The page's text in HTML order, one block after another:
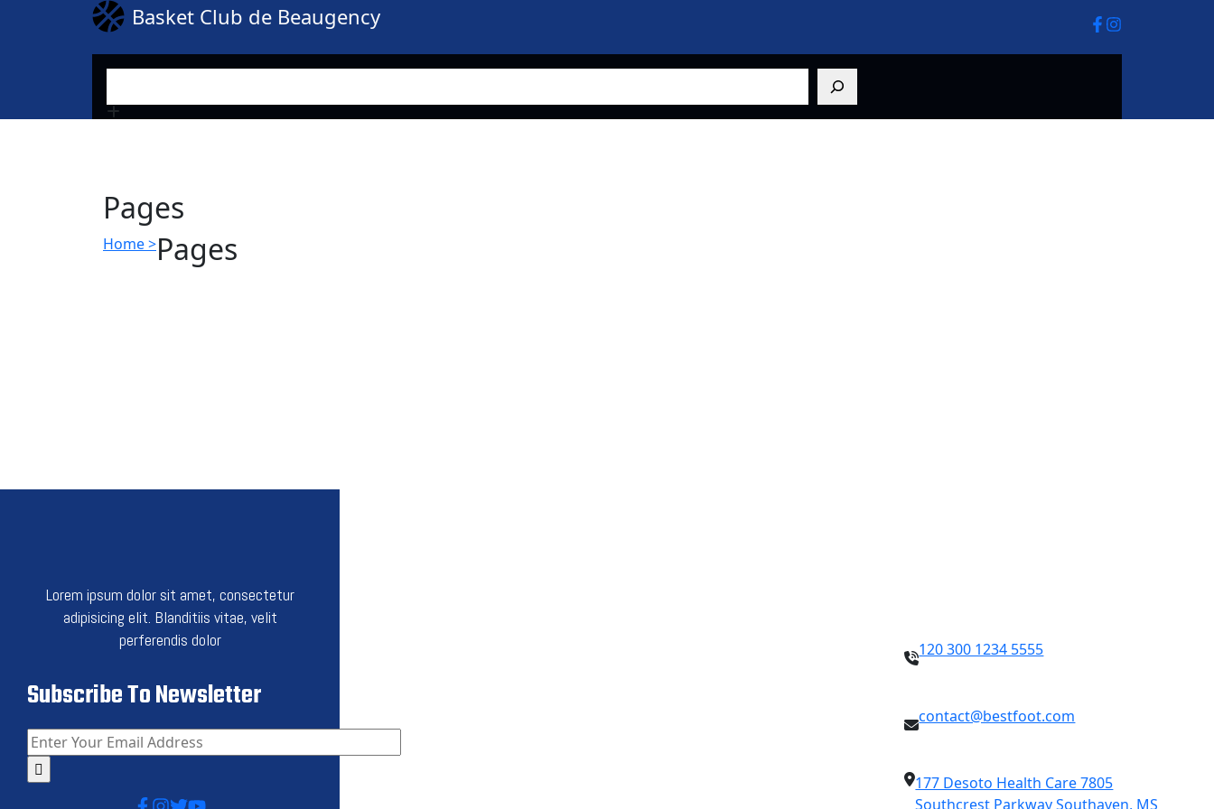
Basket Club de Beaugency
Pages
Home >Pages
Lorem ipsum dolor sit amet, consectetur
adipisicing elit. Blanditiis vitae, velit
perferendis dolor
Subscribe To Newsletter
120 300 1234 5555
contact@bestfoot.com
177 Desoto Health Care 7805
Southcrest Parkway Southaven, MS